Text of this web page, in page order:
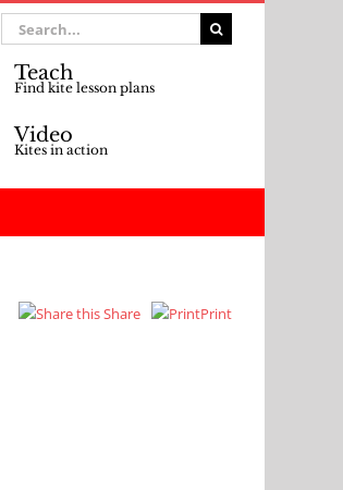
Search
for:
Teach
Find kite lesson plans
Video
Kites in action
Share Print